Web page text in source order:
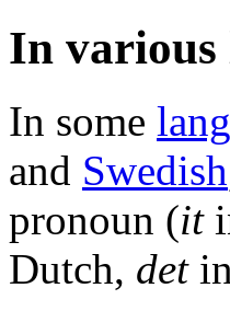
In various
In some
and Swedish
pronoun (it
Dutch, detin